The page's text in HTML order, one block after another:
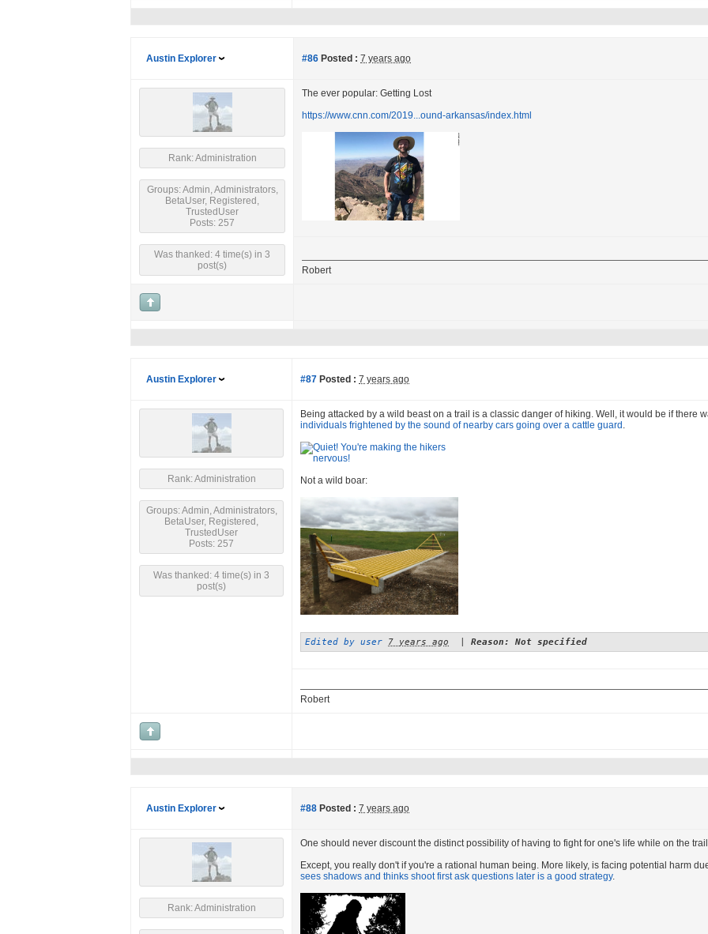
Austin Explorer #86 Posted : 7 years ago
Rank: Administration
Groups: Admin, Administrators,
BetaUser, Registered,
TrustedUser
Posts: 257
Was thanked: 4 time(s) in 3
post(s)
The ever popular: Getting Lost
https://www.cnn.com/2019...ound-arkansas/index.html
Robert
Austin Explorer #87 Posted : 7 years ago
Rank: Administration
Groups: Admin, Administrators,
BetaUser, Registered,
TrustedUser
Posts: 257
Was thanked: 4 time(s) in 3
post(s)
Being attacked by a wild beast on a trail is a classic danger of hiking. Well, it would be if there
individuals frightened by the sound of nearby cars going over a cattle guard .
Not a wild boar:
Edited by user 7 years ago Reason: Not specified
Robert
Austin Explorer #88 Posted : 7 years ago
Rank: Administration
One should never discount the distinct possibility of having to fight for one's life while on the
Except, you really don't if you're a rational human being. More likely, is facing potential harm
sees shadows and thinks shoot first ask questions later is a good strategy.